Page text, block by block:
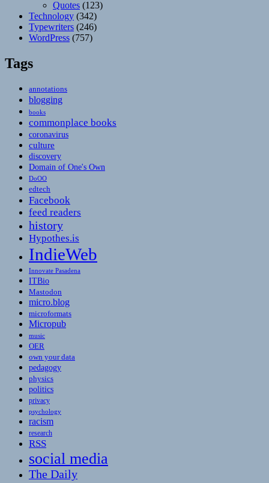
Quotes (123)
Technology (342)
Typewriters (246)
WordPress (757)
Tags
annotations
blogging
books
commonplace books
coronavirus
culture
discovery
Domain of One's Own
DoOO
edtech
Facebook
feed readers
history
Hypothes.is
IndieWeb
Innovate Pasadena
ITBio
Mastodon
micro.blog
microformats
Micropub
music
OER
own your data
pedagogy
physics
politics
privacy
psychology
racism
research
RSS
social media
The Daily